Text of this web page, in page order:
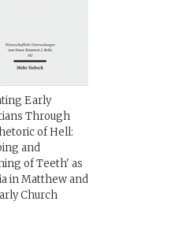
Early
Through
of Hell:
and
of Teeth' as
in Matthew and
Church